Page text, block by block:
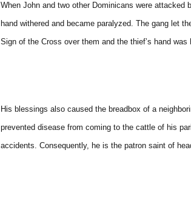
When John and two other Dominicans were
hand withered and became paralyzed. The gang let
Sign of the Cross over them and the thief’s hand was
His blessings also caused the breadbox of a
prevented disease from coming to the cattle of his
accidents. Consequently, he is the patron saint of